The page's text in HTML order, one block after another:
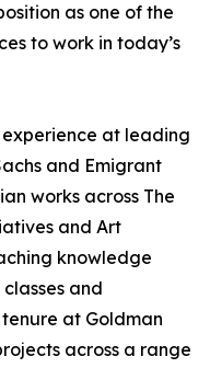
as one of the
to work in today’s
at leading
and Emigrant
works across The
and Art
knowledge
and
at Goldman
across a range